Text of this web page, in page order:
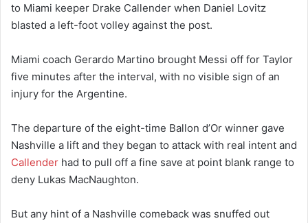
to Miami keeper Drake Callender when Daniel Lovitz
blasted a left-foot volley against the post.
Miami coach Gerardo Martino brought Messi off for Taylor
five minutes after the interval, with no visible sign of an
injury for the Argentine.
The departure of the eight-time Ballon d’Or winner gave
Nashville a lift and they began to attack with real intent and
Callender had to pull off a fine save at point blank range to
deny Lukas MacNaughton.
But any hint of a Nashville comeback was snuffed out